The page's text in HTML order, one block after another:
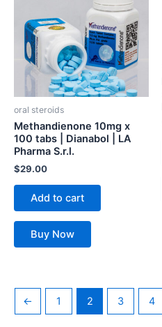
oral steroids
Methandienone 10mg x
100 tabs | Dianabol | LA
Pharma S.r.l.
$29.00
Add to cart
Buy Now
← 1 2 3 4